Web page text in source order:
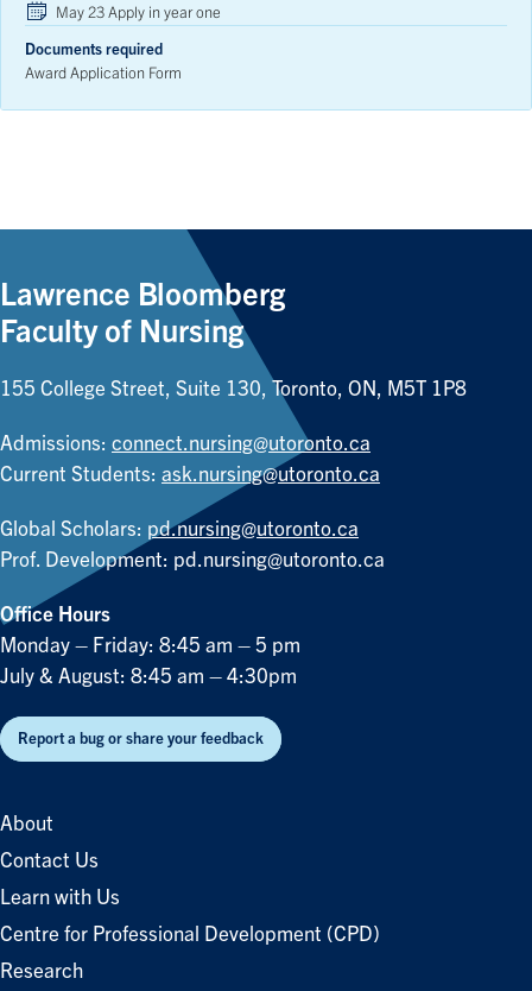
May 23 Apply in year one
Documents required
Award Application Form
Lawrence Bloomberg
Faculty of Nursing
155 College Street, Suite 130, Toronto, ON, M5T 1P8
Admissions: connect.nursing@utoronto.ca
Current Students: ask.nursing@utoronto.ca
Global Scholars: pd.nursing@utoronto.ca
Prof. Development: pd.nursing@utoronto.ca
Office Hours
Monday – Friday: 8:45 am – 5 pm
July & August: 8:45 am – 4:30pm
Report a bug or share your feedback
About
Contact Us
Learn with Us
Centre for Professional Development (CPD)
Research